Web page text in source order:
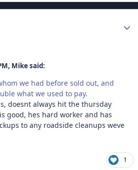
Mike said:
we had before sold out, and
what we used to pay.
doesnt always hit the thursday
good, hes hard worker and has
to any roadside cleanups weve
1